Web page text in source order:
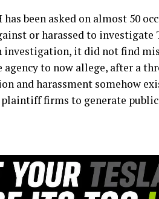
has been asked on almost 50
or harassed to investigate
investigation, it did not find
to now allege, after a
and harassment somehow
plaintiff firms to generate